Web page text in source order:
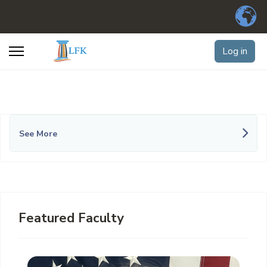
Log in
See More
Featured Faculty